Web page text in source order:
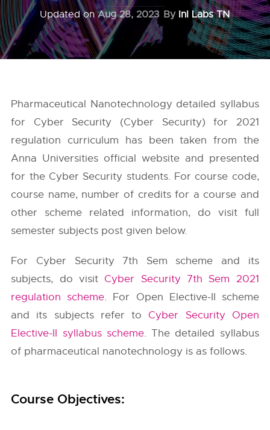
Updated onAug 28, 2023 By InI Labs TN
Pharmaceutical Nanotechnology detailed syllabus
for Cyber Security (Cyber Security) for 2021
regulation curriculum has been taken from the
Anna Universities official website and presented
for the Cyber Security students. For course code,
course name, number of credits for a course and
other scheme related information, do visit full
semester subjects post given below.
For Cyber Security 7th Sem scheme and its
subjects, do visit Cyber Security 7th Sem 2021
regulation scheme. For Open Elective-II scheme
and its subjects refer to Cyber Security Open
Elective-II syllabus scheme. The detailed syllabus
of pharmaceutical nanotechnology is as follows.
Course Objectives: